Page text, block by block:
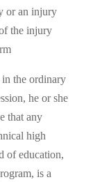
or an injury
the injury
the ordinary
he or she
that any
high
of education,
is a